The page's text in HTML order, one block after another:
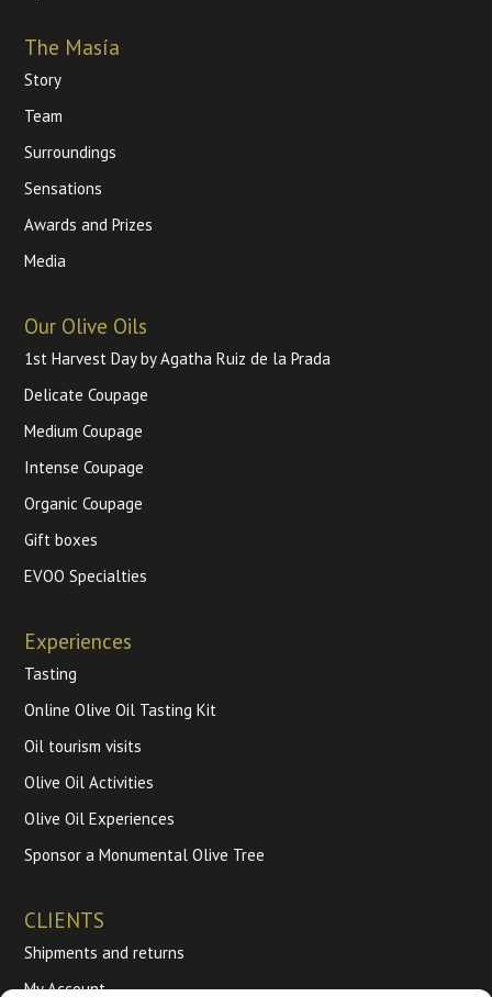
The Masía
Story
Team
Surroundings
Sensations
Awards and Prizes
Media
Our Olive Oils
1st Harvest Day by Agatha Ruiz de la Prada
Delicate Coupage
Medium Coupage
Intense Coupage
Organic Coupage
Gift boxes
EVOO Specialties
Experiences
Tasting
Online Olive Oil Tasting Kit
Oil tourism visits
Olive Oil Activities
Olive Oil Experiences
Sponsor a Monumental Olive Tree
CLIENTS
Shipments and returns
My Account